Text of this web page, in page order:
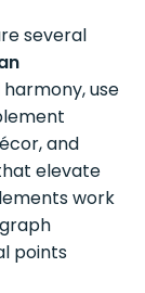
several
use
and
elevate
work
points